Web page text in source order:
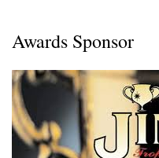
Awards Sponsor